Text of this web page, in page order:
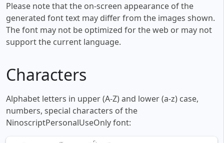
Please note that the on-screen appearance of the
generated font text may differ from the images shown.
The font may not be optimized for the web or may not
support the current language.
Characters
Alphabet letters in upper (A-Z) and lower (a-z) case,
numbers, special characters of the
NinoscriptPersonalUseOnly font: